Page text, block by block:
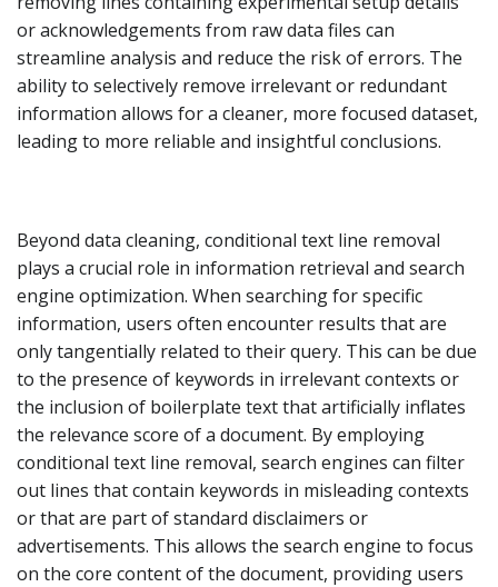
or acknowledgements from raw data files can
streamline analysis and reduce the risk of errors. The
ability to selectively remove irrelevant or redundant
information allows for a cleaner, more focused dataset,
leading to more reliable and insightful conclusions.
Beyond data cleaning, conditional text line removal
plays a crucial role in information retrieval and search
engine optimization. When searching for specific
information, users often encounter results that are
only tangentially related to their query. This can be due
to the presence of keywords in irrelevant contexts or
the inclusion of boilerplate text that artificially inflates
the relevance score of a document. By employing
conditional text line removal, search engines can filter
out lines that contain keywords in misleading contexts
or that are part of standard disclaimers or
advertisements. This allows the search engine to focus
on the core content of the document, providing users